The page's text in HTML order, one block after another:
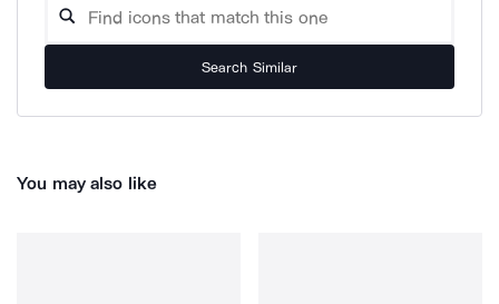
Search Similar
You may also like